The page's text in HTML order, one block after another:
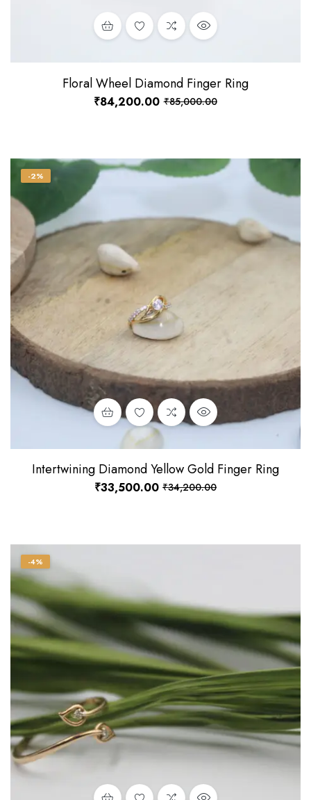
Floral Wheel Diamond Finger Ring
₹85,000.00
₹84,200.00
-2%
Intertwining Diamond Yellow Gold Finger Ring
₹34,200.00
₹33,500.00
-4%